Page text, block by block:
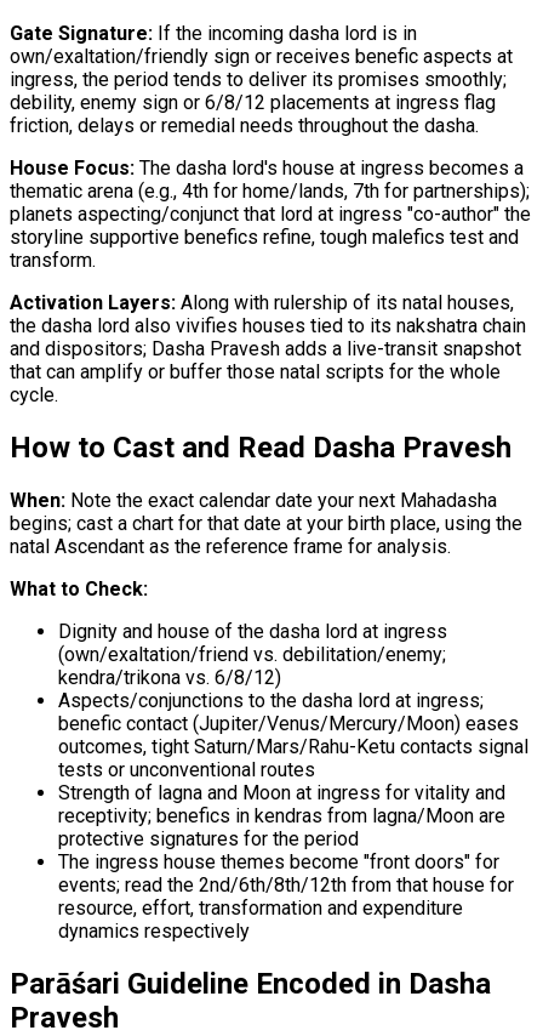
Gate Signature: If the incoming dasha lord is in
own/exaltation/friendly sign or receives benefic aspects at
ingress, the period tends to deliver its promises smoothly;
debility, enemy sign or 6/8/12 placements at ingress flag
friction, delays or remedial needs throughout the dasha.
House Focus: The dasha lord's house at ingress becomes a
thematic arena (e.g., 4th for home/lands, 7th for partnerships);
planets aspecting/conjunct that lord at ingress "co-author" the
storyline supportive benefics refine, tough malefics test and
transform.
Activation Layers: Along with rulership of its natal houses,
the dasha lord also vivifies houses tied to its nakshatra chain
and dispositors; Dasha Pravesh adds a live-transit snapshot
that can amplify or buffer those natal scripts for the whole
cycle.
How to Cast and Read Dasha Pravesh
When: Note the exact calendar date your next Mahadasha
begins; cast a chart for that date at your birth place, using the
natal Ascendant as the reference frame for analysis.
What to Check:
Dignity and house of the dasha lord at ingress
(own/exaltation/friend vs. debilitation/enemy;
kendra/trikona vs. 6/8/12)
Aspects/conjunctions to the dasha lord at ingress;
benefic contact (Jupiter/Venus/Mercury/Moon) eases
outcomes, tight Saturn/Mars/Rahu-Ketu contacts signal
tests or unconventional routes
Strength of lagna and Moon at ingress for vitality and
receptivity; benefics in kendras from lagna/Moon are
protective signatures for the period
The ingress house themes become "front doors" for
events; read the 2nd/6th/8th/12th from that house for
resource, effort, transformation and expenditure
dynamics respectively
Parāśari Guideline Encoded in Dasha
Pravesh